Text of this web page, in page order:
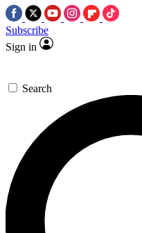
Subscribe
Sign in
Search